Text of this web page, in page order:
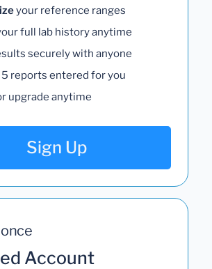
your reference ranges
full lab history anytime
securely with anyone
5 reports entered for you
upgrade anytime
Sign Up
Account